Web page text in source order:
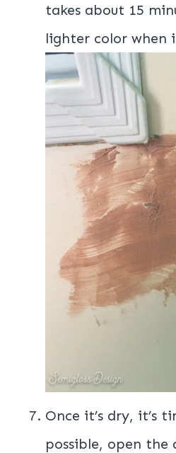
takes about 15
lighter color when
Once it’s dry, it’s
possible, open